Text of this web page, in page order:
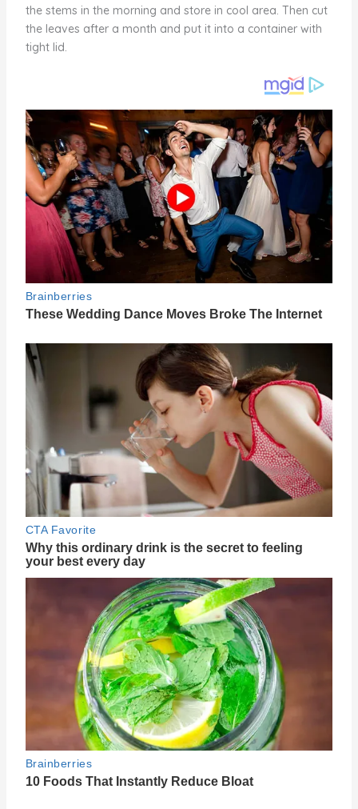
the stems in the morning and store in cool area. Then cut
the leaves after a month and put it into a container with
tight lid.